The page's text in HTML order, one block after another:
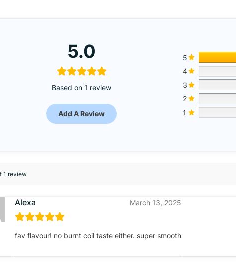
5.0
Based on 1 review
Add A Review
5
4
3
2
1
1 review
Alexa March 13, 2025
fav flavour! no burnt coil taste either. super smooth